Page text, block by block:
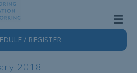
/ REGISTER
2018